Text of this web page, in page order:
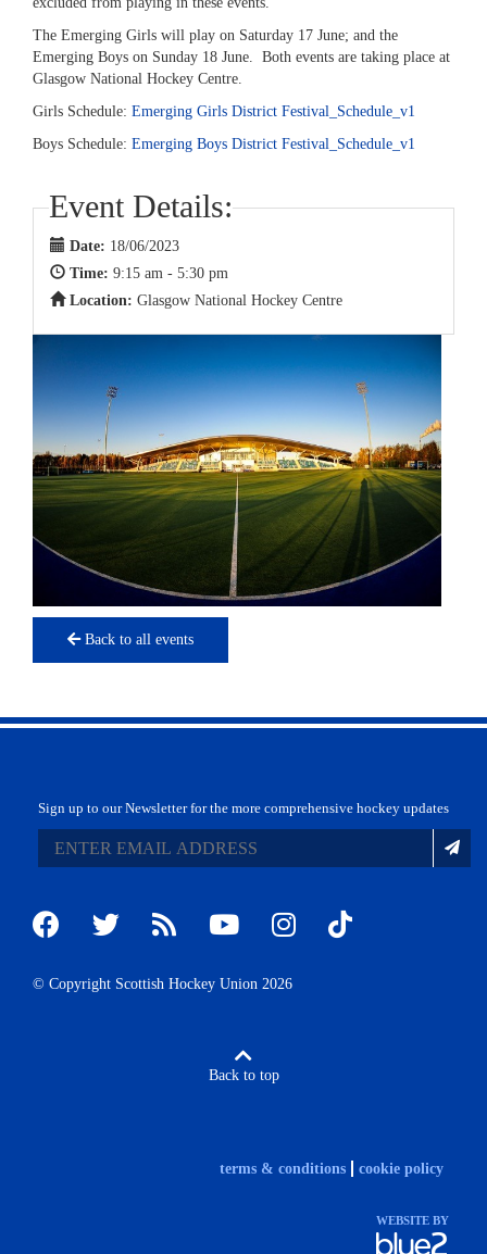
The Emerging Girls will play on Saturday 17 June; and the
Emerging Boys on Sunday 18 June. Both events are taking place at
Glasgow National Hockey Centre.
Girls Schedule: Emerging Girls District Festival_Schedule_v1
Boys Schedule: Emerging Boys District Festival_Schedule_v1
Event Details:
Date: 18/06/2023
Time: 9:15 am - 5:30 pm
Location: Glasgow National Hockey Centre
Back to all events
Sign up to our Newsletter for the more comprehensive hockey updates
© Copyright Scottish Hockey Union 2026
Back to top
terms & conditions cookie policy
WEBSITE BY